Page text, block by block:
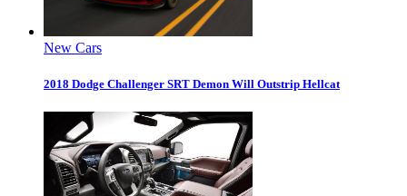
New Cars
2018 Dodge Challenger SRT Demon Will Outstrip Hellcat